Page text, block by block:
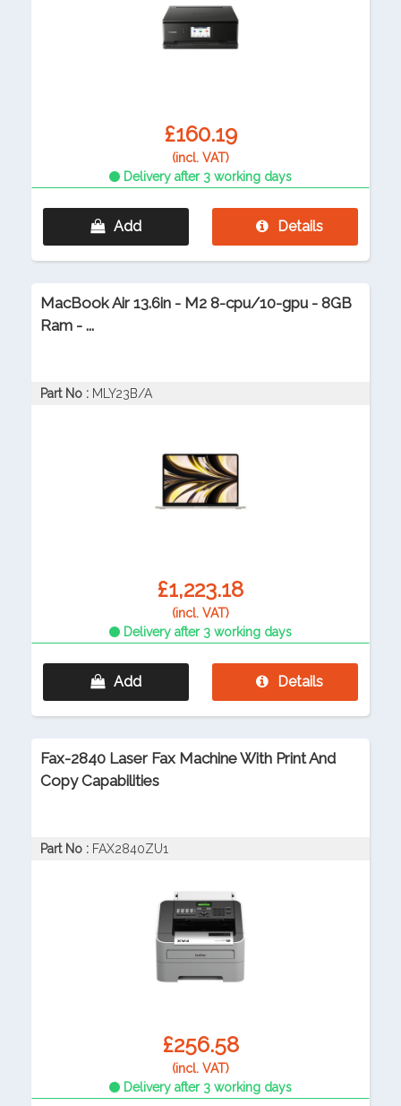
£160.19
(incl. VAT)
Delivery after 3 working days
Add Details
MacBook Air 13.6in - M2 8-cpu/10-gpu - 8GB
Ram - ...
Part No : MLY23B/A
£1,223.18
(incl. VAT)
Delivery after 3 working days
Add Details
Fax-2840 Laser Fax Machine With Print And
Copy Capabilities
Part No : FAX2840ZU1
£256.58
(incl. VAT)
Delivery after 3 working days